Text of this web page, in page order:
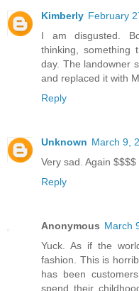
Kimberly February
I am disgusted.
thinking, something
day. The landowner
and replaced it with
Reply
Unknown March 9,
Very sad. Again
Reply
Anonymous March
Yuck. As if the
fashion. This is
has been
spend their